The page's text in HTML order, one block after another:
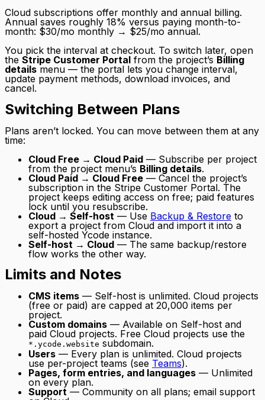
Cloud subscriptions offer monthly and annual billing.
Annual saves roughly 18% versus paying month-to-
month: $30/mo monthly → $25/mo annual.
You pick the interval at checkout. To switch later, open
the Stripe Customer Portal from the project’s Billing
details menu — the portal lets you change interval,
update payment methods, download invoices, and
cancel.
Switching Between Plans
Plans aren’t locked. You can move between them at any
time:
Cloud Free → Cloud Paid — Subscribe per project
from the project menu’s Billing details.
Cloud Paid → Cloud Free — Cancel the project’s
subscription in the Stripe Customer Portal. The
project keeps editing access on free; paid features
lock until you resubscribe.
Cloud → Self-host — Use Backup & Restore to
export a project from Cloud and import it into a
self-hosted Ycode instance.
Self-host → Cloud — The same backup/restore
flow works the other way.
Limits and Notes
CMS items — Self-host is unlimited. Cloud projects
(free or paid) are capped at 20,000 items per
project.
Custom domains — Available on Self-host and
paid Cloud projects. Free Cloud projects use the
*.ycode.website subdomain.
Users — Every plan is unlimited. Cloud projects
use per-project teams (see Teams).
Pages, form entries, and languages — Unlimited
on every plan.
Support — Community on all plans; email support